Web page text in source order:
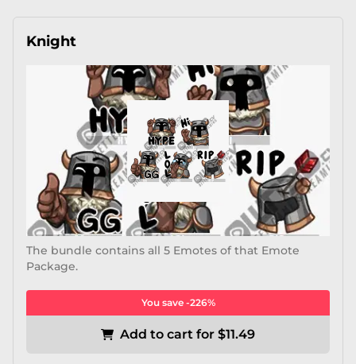
Knight
The bundle contains all 5 Emotes of that Emote
Package.
You save -226%
Add to cart for $11.49